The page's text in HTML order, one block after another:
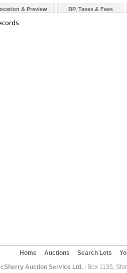
& Preview BP, Taxes & Fees
Home Auctions Search Lots
Auction Service Ltd. | Box 1135,